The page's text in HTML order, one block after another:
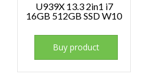
U939X 13.3 2in1 i7
16GB 512GB SSD W10
Buy product